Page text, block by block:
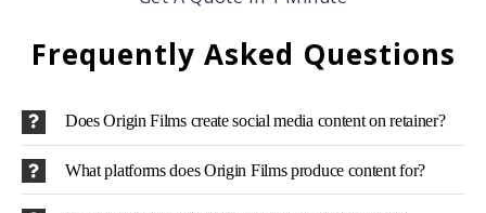
Frequently Asked Questions
Does Origin Films create social media content on retainer?
What platforms does Origin Films produce content for?